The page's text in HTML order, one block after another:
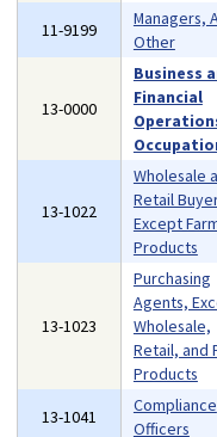
11-9199
Managers,
Other
13-0000
Business
Financial
13-1022
Wholesale
Retail
Except
Products
13-1023
Purchasing
Agents,
Wholesale,
Retail, and
Products
13-1041
Compliance
Officers